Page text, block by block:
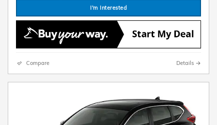
I'm Interested
Compare Details